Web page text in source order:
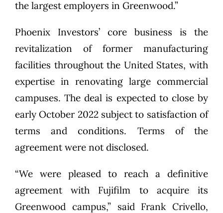
the largest employers in Greenwood.”
Phoenix Investors’ core business is the
revitalization of former manufacturing
facilities throughout the United States, with
expertise in renovating large commercial
campuses. The deal is expected to close by
early October 2022 subject to satisfaction of
terms and conditions. Terms of the
agreement were not disclosed.
“We were pleased to reach a definitive
agreement with Fujifilm to acquire its
Greenwood campus,” said Frank Crivello,